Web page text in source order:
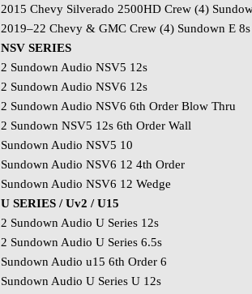
2015 Chevy Silverado 2500HD Crew (4)
2019–22 Chevy & GMC Crew (4) Sundown E 8s
NSV SERIES
2 Sundown Audio NSV5 12s
2 Sundown Audio NSV6 12s
2 Sundown Audio NSV6 6th Order Blow Thru
2 Sundown NSV5 12s 6th Order Wall
Sundown Audio NSV5 10
Sundown Audio NSV6 12 4th Order
Sundown Audio NSV6 12 Wedge
U SERIES / Uv2 / U15
2 Sundown Audio U Series 12s
2 Sundown Audio U Series 6.5s
Sundown Audio u15 6th Order 6
Sundown Audio U Series U 12s